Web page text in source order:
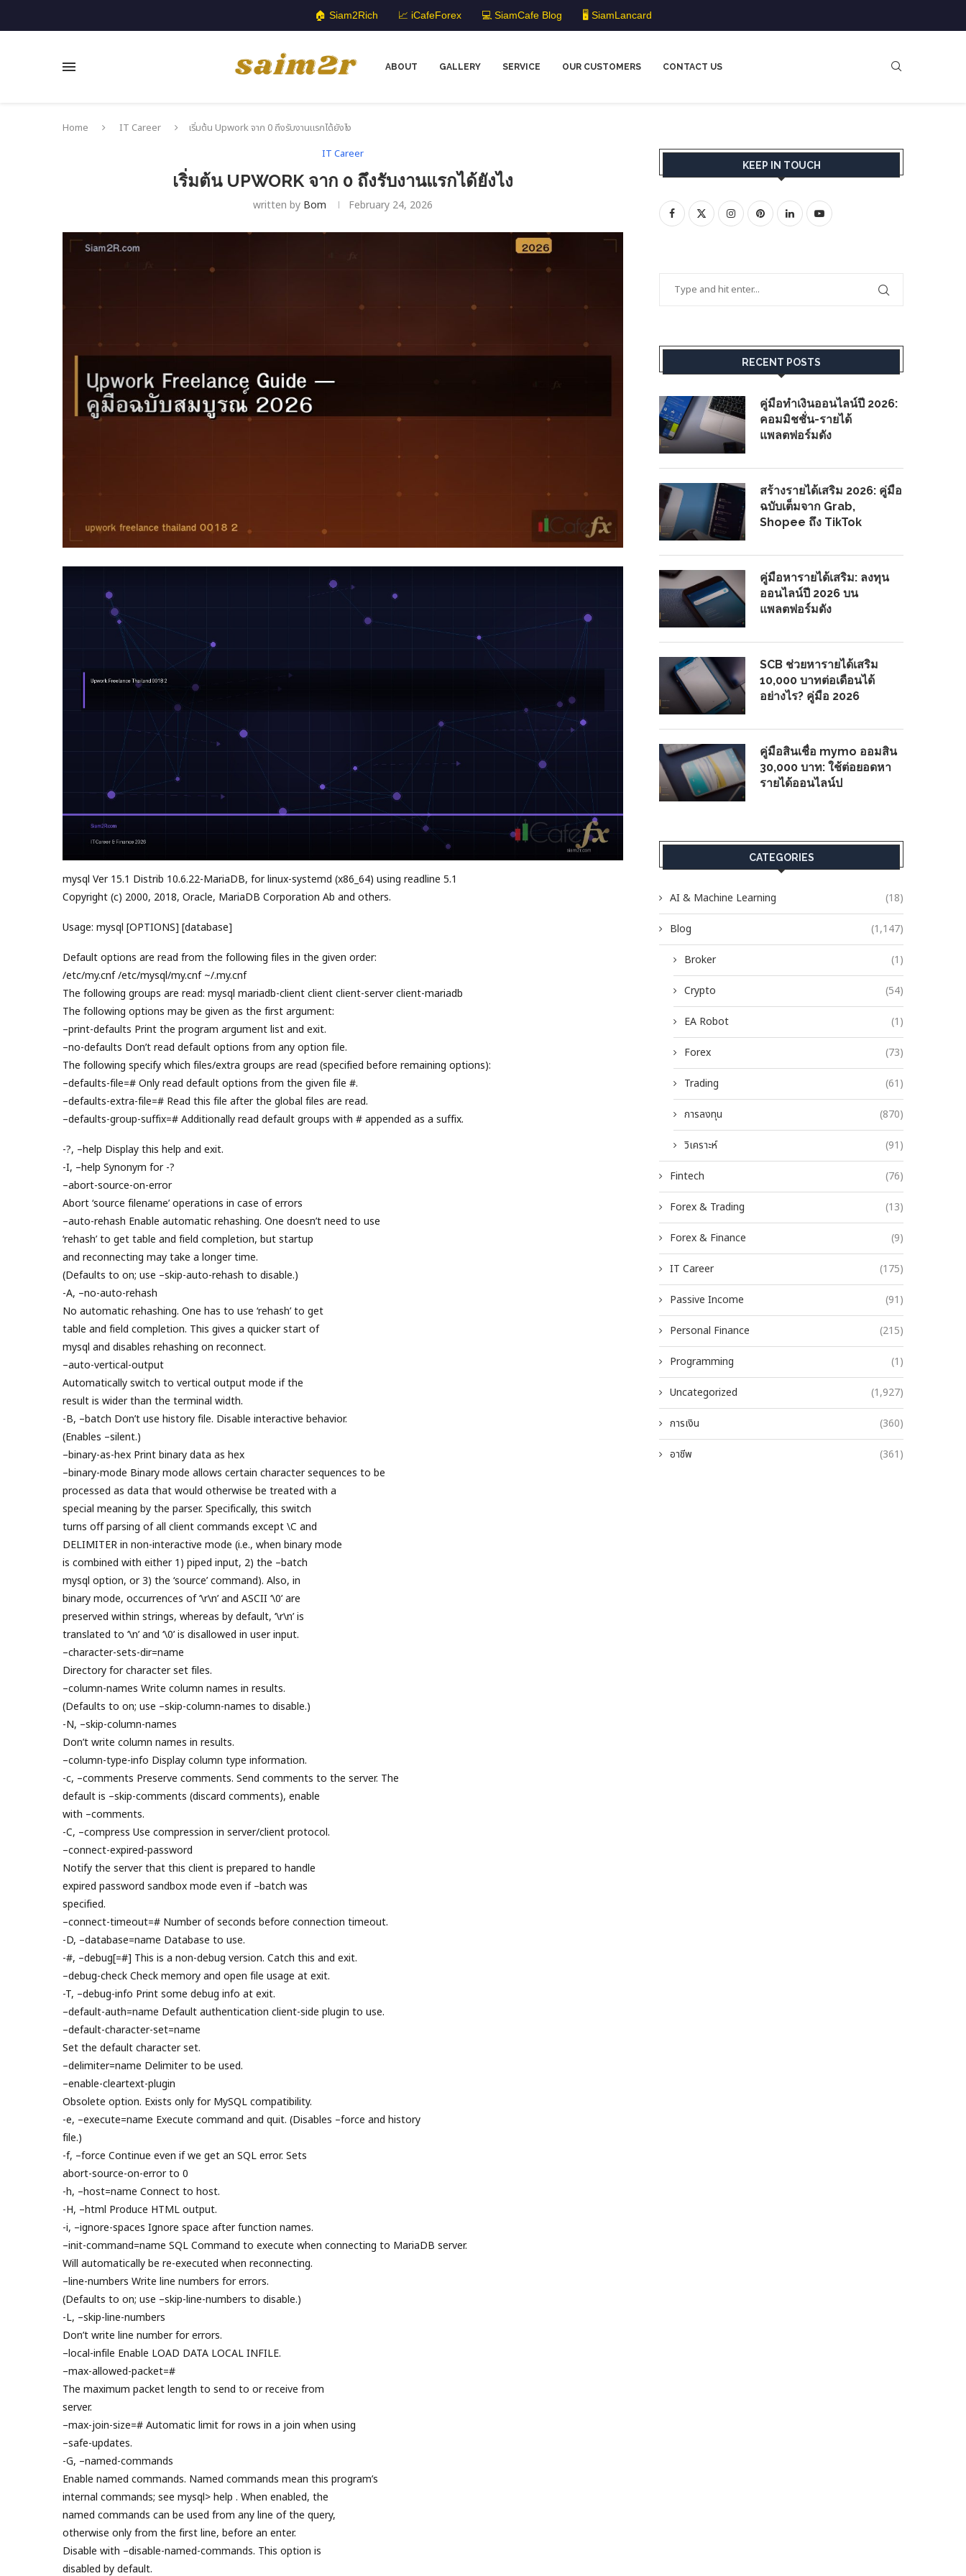
🏠 Siam2Rich 📈 iCafeForex 💻 SiamCafe Blog 🖥️ SiamLancard
ABOUT GALLERY SERVICE OUR CUSTOMERS CONTACT US
Home IT Career
เริ่มต้น Upwork จาก 0 ถึงรับงานแรกได้ยังไง
IT Career
เริ่มต้น UPWORK จาก 0 ถึงรับงานแรกได้ยังไง
written by Bom February 24, 2026
mysql Ver 15.1 Distrib 10.6.22-MariaDB, for linux-systemd (x86_64) using readline 5.1
Copyright (c) 2000, 2018, Oracle, MariaDB Corporation Ab and others.
Usage: mysql [OPTIONS] [database]
Default options are read from the following files in the given order:
/etc/my.cnf /etc/mysql/my.cnf ~/.my.cnf
The following groups are read: mysql mariadb-client client client-server client-mariadb
The following options may be given as the first argument:
–print-defaults Print the program argument list and exit.
–no-defaults Don’t read default options from any option file.
The following specify which files/extra groups are read (specified before remaining options):
–defaults-file=# Only read default options from the given file #.
–defaults-extra-file=# Read this file after the global files are read.
–defaults-group-suffix=# Additionally read default groups with # appended as a suffix.
-?, –help Display this help and exit.
-I, –help Synonym for -?
–abort-source-on-error
Abort ‘source filename’ operations in case of errors
–auto-rehash Enable automatic rehashing. One doesn’t need to use
‘rehash’ to get table and field completion, but startup
and reconnecting may take a longer time.
(Defaults to on; use –skip-auto-rehash to disable.)
-A, –no-auto-rehash
No automatic rehashing. One has to use ‘rehash’ to get
table and field completion. This gives a quicker start of
mysql and disables rehashing on reconnect.
–auto-vertical-output
Automatically switch to vertical output mode if the
result is wider than the terminal width.
-B, –batch Don’t use history file. Disable interactive behavior.
(Enables –silent.)
–binary-as-hex Print binary data as hex
–binary-mode Binary mode allows certain character sequences to be
processed as data that would otherwise be treated with a
special meaning by the parser. Specifically, this switch
turns off parsing of all client commands except \C and
DELIMITER in non-interactive mode (i.e., when binary mode
is combined with either 1) piped input, 2) the –batch
mysql option, or 3) the ‘source’ command). Also, in
binary mode, occurrences of ‘\r\n’ and ASCII ‘\0’ are
preserved within strings, whereas by default, ‘\r\n’ is
translated to ‘\n’ and ‘\0’ is disallowed in user input.
–character-sets-dir=name
Directory for character set files.
–column-names Write column names in results.
(Defaults to on; use –skip-column-names to disable.)
-N, –skip-column-names
Don’t write column names in results.
–column-type-info Display column type information.
-c, –comments Preserve comments. Send comments to the server. The
default is –skip-comments (discard comments), enable
with –comments.
-C, –compress Use compression in server/client protocol.
–connect-expired-password
Notify the server that this client is prepared to handle
expired password sandbox mode even if –batch was
specified.
–connect-timeout=# Number of seconds before connection timeout.
-D, –database=name Database to use.
-#, –debug[=#] This is a non-debug version. Catch this and exit.
–debug-check Check memory and open file usage at exit.
-T, –debug-info Print some debug info at exit.
–default-auth=name Default authentication client-side plugin to use.
–default-character-set=name
Set the default character set.
–delimiter=name Delimiter to be used.
–enable-cleartext-plugin
Obsolete option. Exists only for MySQL compatibility.
-e, –execute=name Execute command and quit. (Disables –force and history
file.)
-f, –force Continue even if we get an SQL error. Sets
abort-source-on-error to 0
-h, –host=name Connect to host.
-H, –html Produce HTML output.
-i, –ignore-spaces Ignore space after function names.
–init-command=name SQL Command to execute when connecting to MariaDB server.
Will automatically be re-executed when reconnecting.
–line-numbers Write line numbers for errors.
(Defaults to on; use –skip-line-numbers to disable.)
-L, –skip-line-numbers
Don’t write line number for errors.
–local-infile Enable LOAD DATA LOCAL INFILE.
–max-allowed-packet=#
The maximum packet length to send to or receive from
server.
–max-join-size=# Automatic limit for rows in a join when using
–safe-updates.
-G, –named-commands
Enable named commands. Named commands mean this program’s
internal commands; see mysql> help . When enabled, the
named commands can be used from any line of the query,
otherwise only from the first line, before an enter.
Disable with –disable-named-commands. This option is
disabled by default.
KEEP IN TOUCH
RECENT POSTS
คู่มือทำเงินออนไลน์ปี 2026:
คอมมิชชั่น-รายได้
แพลตฟอร์มดัง
สร้างรายได้เสริม 2026: คู่มือ
ฉบับเต็มจาก Grab,
Shopee ถึง TikTok
คู่มือหารายได้เสริม: ลงทุน
ออนไลน์ปี 2026 บน
แพลตฟอร์มดัง
SCB ช่วยหารายได้เสริม
10,000 บาทต่อเดือนได้
อย่างไร? คู่มือ 2026
คู่มือสินเชื่อ mymo ออมสิน
30,000 บาท: ใช้ต่อยอดหา
รายได้ออนไลน์ป
CATEGORIES
AI & Machine Learning (18)
Blog (1,147)
Broker (1)
Crypto (54)
EA Robot (1)
Forex (73)
Trading (61)
การลงทุน (870)
วิเคราะห์ (91)
Fintech (76)
Forex & Trading (13)
Forex & Finance (9)
IT Career (175)
Passive Income (91)
Personal Finance (215)
Programming (1)
Uncategorized (1,927)
การเงิน (360)
อาชีพ (361)